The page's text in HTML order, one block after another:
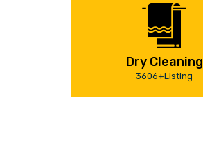
Dry Cleaning
3606+Listing